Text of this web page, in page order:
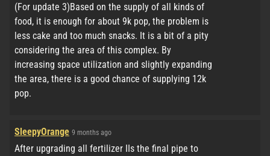
(For update 3)Based on the supply of all kinds of
food, it is enough for about 9k pop, the problem is
less cake and too much snacks. It is a bit of a pity
considering the area of ​​this complex. By
increasing space utilization and slightly expanding
the area, there is a good chance of supplying 12k
pop.
SleepyOrange 9 months ago
After upgrading all fertilizer IIs the final pipe to